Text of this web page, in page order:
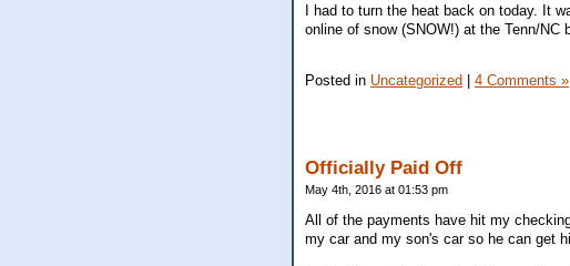
I had to turn the heat back on today. It
online of snow (SNOW!) at the Tenn/NC
Posted in Uncategorized 4 Comments »
Officially Paid Off
May 4th, 2016 at 01:53 pm
All of the payments have hit my
my car and my son's car so he can get